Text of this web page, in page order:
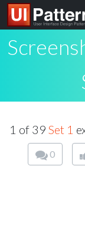
1 of 39 Set 1
0